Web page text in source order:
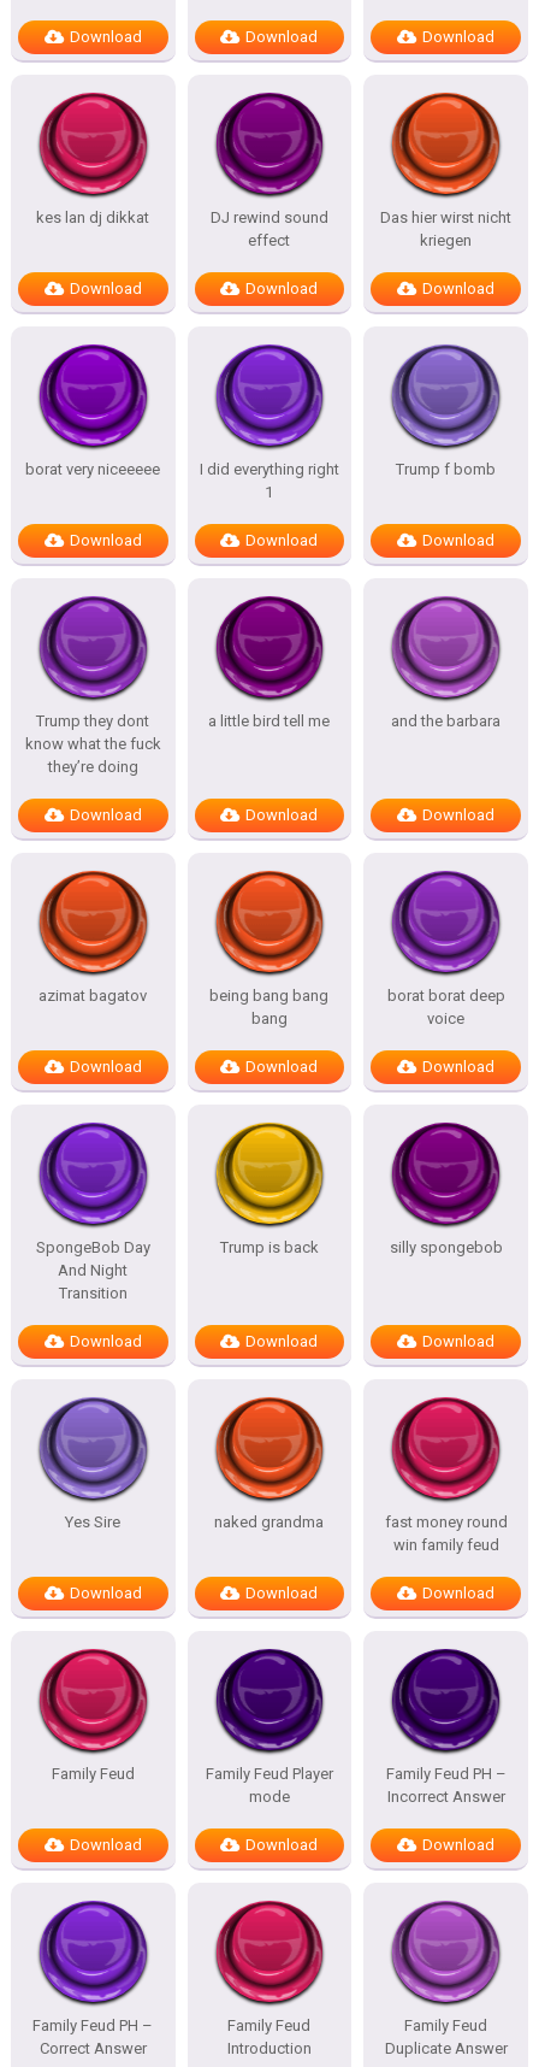
Download Download Download
kes lan dj dikkat
Download
DJ rewind sound
effect
Download
Das hier wirst nicht
kriegen
Download
borat very niceeeee
Download
I did everything right
1
Download
Trump f bomb
Download
Trump they dont
know what the fuck
they’re doing
Download
a little bird tell me
Download
and the barbara
Download
azimat bagatov
Download
being bang bang
bang
Download
borat borat deep
voice
Download
SpongeBob Day
And Night
Transition
Download
Trump is back
Download
silly spongebob
Download
Yes Sire
Download
naked grandma
Download
fast money round
win family feud
Download
Family Feud
Download
Family Feud Player
mode
Download
Family Feud PH –
Incorrect Answer
Download
Family Feud PH –
Correct Answer
Family Feud
Introduction
Family Feud
Duplicate Answer